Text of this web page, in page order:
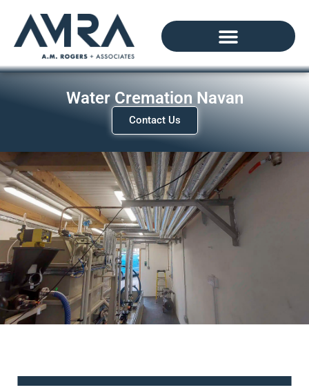
Water Cremation Navan
Contact Us